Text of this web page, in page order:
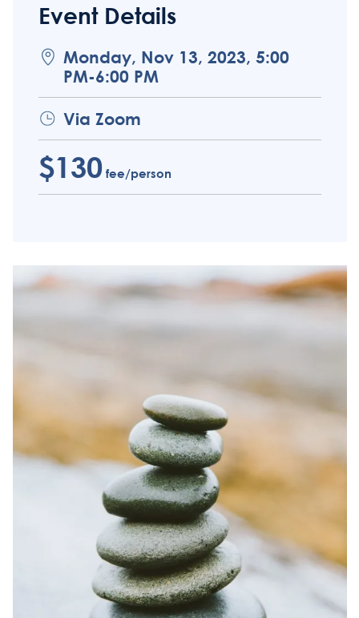
Event Details
Monday, Nov 13, 2023, 5:00
PM-6:00 PM
Via Zoom
$130fee/person